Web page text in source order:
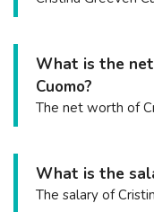
What is the
Cuomo?
The net worth of
What is the
The salary of